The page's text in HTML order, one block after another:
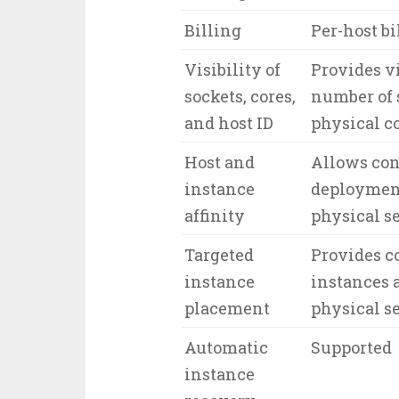
Billing
Per-host
Visibility of
sockets, cores,
and host ID
Provides
number of
physical
Host and
instance
affinity
Allows
physical
Targeted
instance
placement
Provides
instances
physical
Automatic
instance
Supported